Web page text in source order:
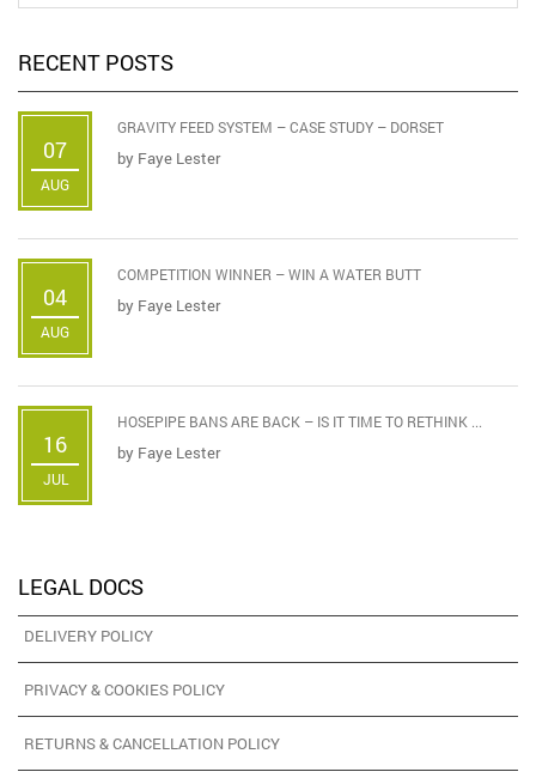
RECENT POSTS
07
AUG
GRAVITY FEED SYSTEM – CASE STUDY – DORSET
by Faye Lester
04
AUG
COMPETITION WINNER – WIN A WATER BUTT
by Faye Lester
16
JUL
HOSEPIPE BANS ARE BACK – IS IT TIME TO RETHINK ...
by Faye Lester
LEGAL DOCS
DELIVERY POLICY
PRIVACY & COOKIES POLICY
RETURNS & CANCELLATION POLICY